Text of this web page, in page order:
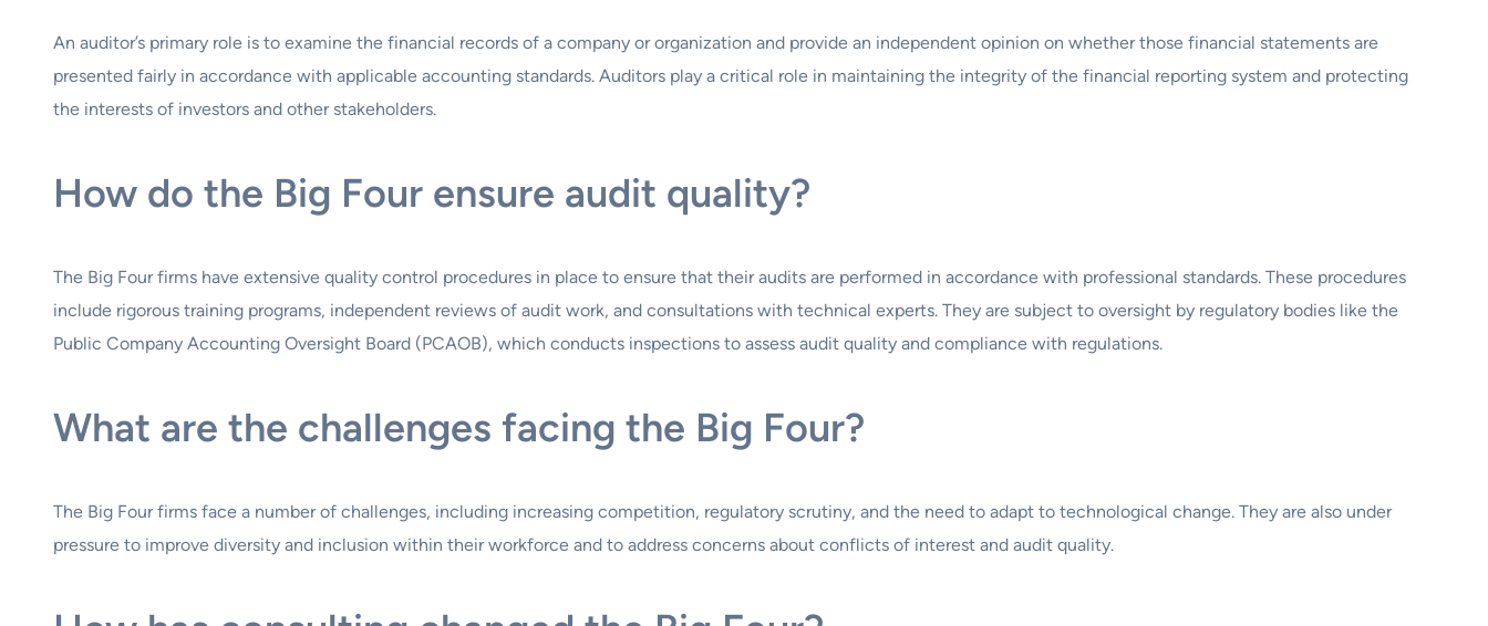
An auditor’s primary role is to examine the financial records of a company or organization and provide an independent opinion on whether those financial statements are
presented fairly in accordance with applicable accounting standards. Auditors play a critical role in maintaining the integrity of the financial reporting system and protecting
the interests of investors and other stakeholders.
How do the Big Four ensure audit quality?
The Big Four firms have extensive quality control procedures in place to ensure that their audits are performed in accordance with professional standards. These procedures
include rigorous training programs, independent reviews of audit work, and consultations with technical experts. They are subject to oversight by regulatory bodies like the
Public Company Accounting Oversight Board (PCAOB), which conducts inspections to assess audit quality and compliance with regulations.
What are the challenges facing the Big Four?
The Big Four firms face a number of challenges, including increasing competition, regulatory scrutiny, and the need to adapt to technological change. They are also under
pressure to improve diversity and inclusion within their workforce and to address concerns about conflicts of interest and audit quality.